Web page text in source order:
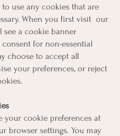
use any cookies that are
When you first visit our
see a cookie banner
for non-essential
choose to accept all
your preferences, or reject
your cookie preferences at
browser settings. You may